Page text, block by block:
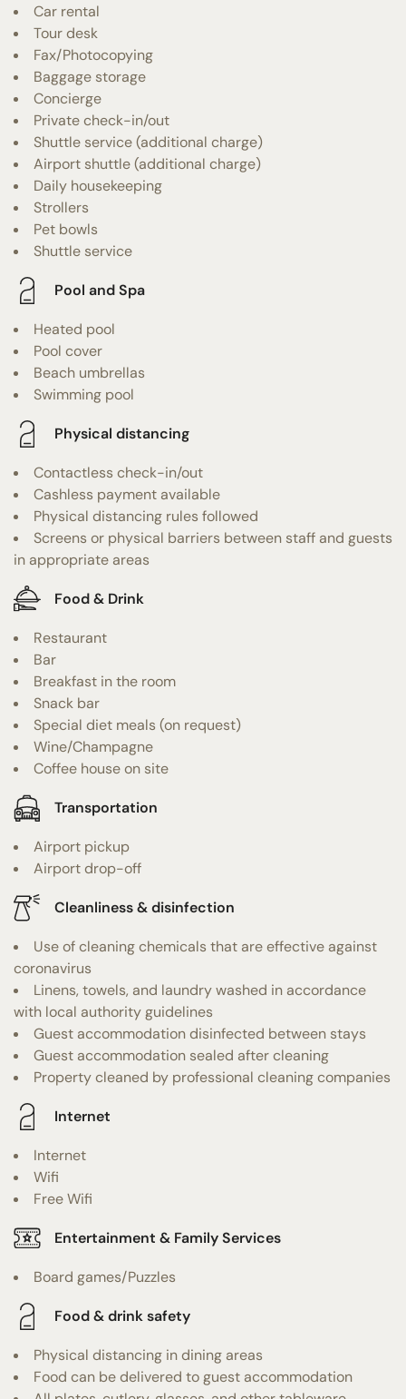
Car rental
Tour desk
Fax/Photocopying
Baggage storage
Concierge
Private check-in/out
Shuttle service (additional charge)
Airport shuttle (additional charge)
Daily housekeeping
Strollers
Pet bowls
Shuttle service
Pool and Spa
Heated pool
Pool cover
Beach umbrellas
Swimming pool
Physical distancing
Contactless check-in/out
Cashless payment available
Physical distancing rules followed
Screens or physical barriers between staff and guests
in appropriate areas
Food & Drink
Restaurant
Bar
Breakfast in the room
Snack bar
Special diet meals (on request)
Wine/Champagne
Coffee house on site
Transportation
Airport pickup
Airport drop-off
Cleanliness & disinfection
Use of cleaning chemicals that are effective against
coronavirus
Linens, towels, and laundry washed in accordance
with local authority guidelines
Guest accommodation disinfected between stays
Guest accommodation sealed after cleaning
Property cleaned by professional cleaning companies
Internet
Internet
Wifi
Free Wifi
Entertainment & Family Services
Board games/Puzzles
Food & drink safety
Physical distancing in dining areas
Food can be delivered to guest accommodation